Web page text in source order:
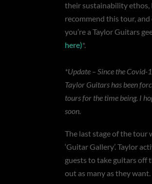
their sustainability ethos,
recommend this tour, and
you’re a Taylor Guitars
here)*.
*Update – Since the Covid-
Taylor Guitars has been
tours for the time being. I
soon.
The last stage of the tour
‘Guitar Gallery’. Taylor
guests to take guitars off
out as many as they want.